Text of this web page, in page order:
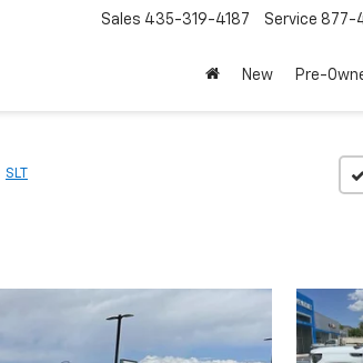
Sales 435-319-4187 Service 877-
New Pre-
SLT